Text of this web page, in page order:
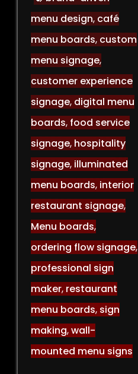
menu design, café
menu boards, custom
menu signage,
customer experience
signage, digital menu
boards, food service
signage, hospitality
signage, illuminated
menu boards, interior
restaurant signage,
Menu boards,
ordering flow signage,
professional sign
maker, restaurant
menu boards, sign
making,wall-
mounted menu signs